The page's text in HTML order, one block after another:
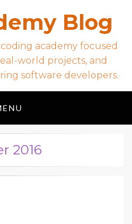
Blog
academy focused
world projects, and
software developers.
2016